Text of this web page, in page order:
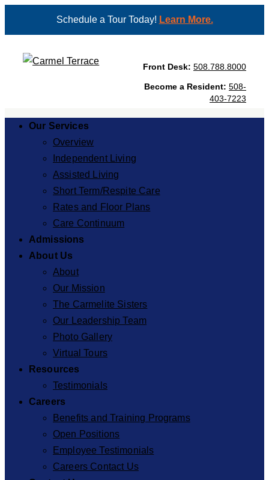
Schedule a Tour Today! Learn More.
Front Desk: 508.788.8000
Become a Resident: 508-
403-7223
Our Services
Overview
Independent Living
Assisted Living
Short Term/Respite Care
Rates and Floor Plans
Care Continuum
Admissions
About Us
About
Our Mission
The Carmelite Sisters
Our Leadership Team
Photo Gallery
Virtual Tours
Resources
Testimonials
Careers
Benefits and Training Programs
Open Positions
Employee Testimonials
Careers Contact Us